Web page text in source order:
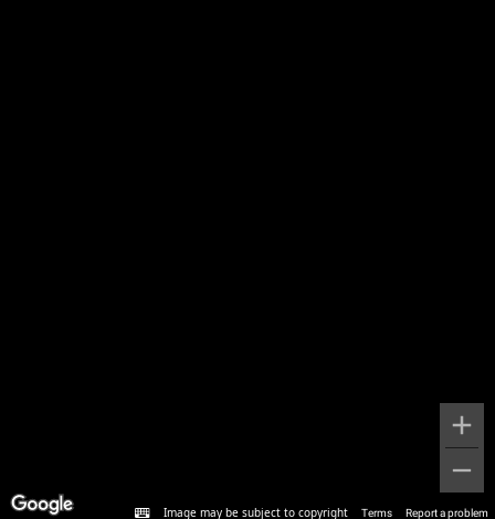
Image may be subject to copyright Terms Report a problem